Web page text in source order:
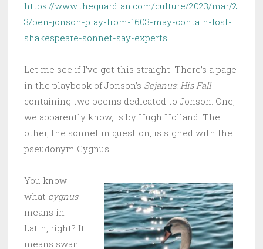
https://www.theguardian.com/culture/2023/mar/2
3/ben-jonson-play-from-1603-may-contain-lost-
shakespeare-sonnet-say-experts
Let me see if I’ve got this straight. There’s a page
in the playbook of Jonson’s Sejanus: His Fall
containing two poems dedicated to Jonson. One,
we apparently know, is by Hugh Holland. The
other, the sonnet in question, is signed with the
pseudonym Cygnus.
You know
what cygnus
means in
Latin, right? It
means swan.